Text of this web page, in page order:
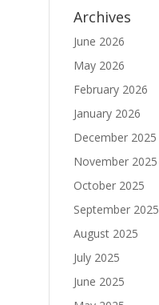
Archives
June 2026
May 2026
February 2026
January 2026
December 2025
November 2025
October 2025
September 2025
August 2025
July 2025
June 2025